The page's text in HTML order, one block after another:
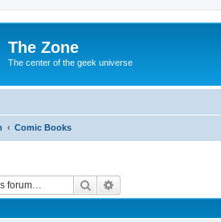
The Zone
The center of the geek universe
Comic Books
Search